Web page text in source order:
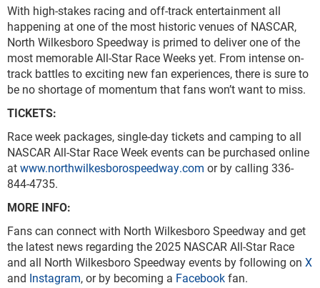
With high-stakes racing and off-track entertainment all
happening at one of the most historic venues of NASCAR,
North Wilkesboro Speedway is primed to deliver one of the
most memorable All-Star Race Weeks yet. From intense on-
track battles to exciting new fan experiences, there is sure to
be no shortage of momentum that fans won’t want to miss.
TICKETS:
Race week packages, single-day tickets and camping to all
NASCAR All-Star Race Week events can be purchased online
atwww.northwilkesborospeedway.com or by calling 336-
844-4735.
MORE INFO:
Fans can connect with North Wilkesboro Speedway and get
the latest news regarding the 2025 NASCAR All-Star Race
and all North Wilkesboro Speedway events by following on X
and Instagram, or by becoming a Facebookfan.